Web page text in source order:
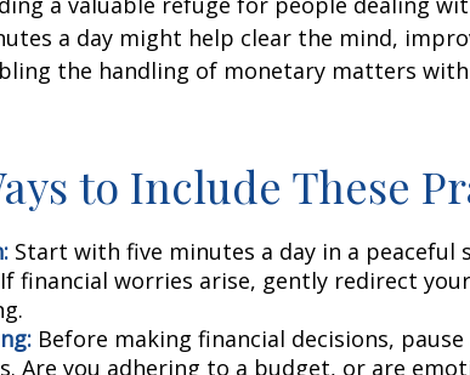
a day might help clear the mind,
the handling of monetary matters
to Include These
Start with five minutes a day in a peaceful
financial worries arise, gently redirect
Before making financial decisions, pause
Are you adhering to a budget, or are